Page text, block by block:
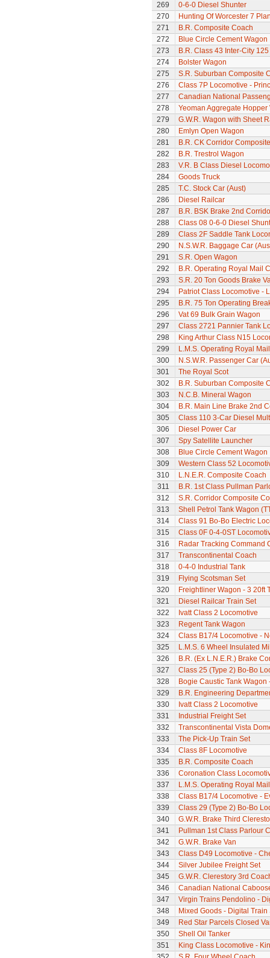
269
0-6-0 Diesel Shunter
270
Hunting Of Worcester 7
271
B.R. Composite Coach
272
Blue Circle Cement Wagon
273
B.R. Class 43 Inter-City
274
Bolster Wagon
275
S.R. Suburban Composite
276
Class 7P Locomotive -
277
Canadian National
278
Yeoman Aggregate Hopper
279
G.W.R. Wagon with Sheet
280
Emlyn Open Wagon
281
B.R. CK Corridor Composite
282
B.R. Trestrol Wagon
283
V.R. B Class Diesel
284
Goods Truck
285
T.C. Stock Car (Aust)
286
Diesel Railcar
287
B.R. BSK Brake 2nd
288
Class 08 0-6-0 Diesel
289
Class 2F Saddle Tank
290
N.S.W.R. Baggage Car
291
S.R. Open Wagon
292
B.R. Operating Royal Mail
293
S.R. 20 Ton Goods Brake
294
Patriot Class Locomotive -
295
B.R. 75 Ton Operating
296
Vat 69 Bulk Grain Wagon
297
Class 2721 Pannier Tank
298
King Arthur Class N15
299
L.M.S. Operating Royal
300
N.S.W.R. Passenger Car
301
The Royal Scot
302
B.R. Suburban Composite
303
N.C.B. Mineral Wagon
304
B.R. Main Line Brake 2nd
305
Class 110 3-Car Diesel
306
Diesel Power Car
307
Spy Satellite Launcher
308
Blue Circle Cement Wagon
309
Western Class 52
310
L.N.E.R. Composite Coach
311
B.R. 1st Class Pullman
312
S.R. Corridor Composite
313
Shell Petrol Tank Wagon
314
Class 91 Bo-Bo Electric
315
Class 0F 0-4-0ST
316
Radar Tracking Command
317
Transcontinental Coach
318
0-4-0 Industrial Tank
319
Flying Scotsman Set
320
Freightliner Wagon - 3 20ft
321
Diesel Railcar Train Set
322
Ivatt Class 2 Locomotive
323
Regent Tank Wagon
324
Class B17/4 Locomotive -
325
L.M.S. 6 Wheel Insulated
326
B.R. (Ex L.N.E.R.) Brake
327
Class 25 (Type 2) Bo-Bo
328
Bogie Caustic Tank Wagon
329
B.R. Engineering
330
Ivatt Class 2 Locomotive
331
Industrial Freight Set
332
Transcontinental Vista
333
The Pick-Up Train Set
334
Class 8F Locomotive
335
B.R. Composite Coach
336
Coronation Class
337
L.M.S. Operating Royal
338
Class B17/4 Locomotive -
339
Class 29 (Type 2) Bo-Bo
340
G.W.R. Brake Third
341
Pullman 1st Class Parlour
342
G.W.R. Brake Van
343
Class D49 Locomotive -
344
Silver Jubilee Freight Set
345
G.W.R. Clerestory 3rd
346
Canadian National
347
Virgin Trains Pendolino -
348
Mixed Goods - Digital Train
349
Red Star Parcels Closed
350
Shell Oil Tanker
351
King Class Locomotive -